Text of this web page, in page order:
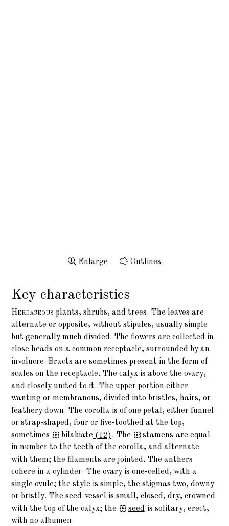
Enlarge Outlines
Key characteristics
Herbaceous plants, shrubs, and trees. The leaves are
alternate or opposite, without stipules, usually simple
but generally much divided. The flowers are collected in
close heads on a common receptacle, surrounded by an
involucre. Bracts are sometimes present in the form of
scales on the receptacle. The calyx is above the ovary,
and closely united to it. The upper portion either
wanting or membranous, divided into bristles, hairs, or
feathery down. The corolla is of one petal, either funnel
or strap-shaped, four or five-toothed at the top,
sometimes
bilabiate (12). The stamens are equal
in number to the teeth of the corolla, and alternate
with them; the filaments are jointed. The anthers
cohere in a cylinder. The ovary is one-celled, with a
single ovule; the style is simple, the stigmas two, downy
or bristly. The seed-vessel is small, closed, dry, crowned
with the top of the calyx; the
seed is solitary, erect,
with no albumen.